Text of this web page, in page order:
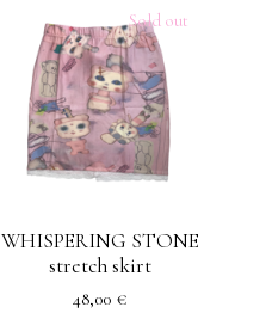
Sold out
WHISPERING STONE
stretch skirt
48,00 €